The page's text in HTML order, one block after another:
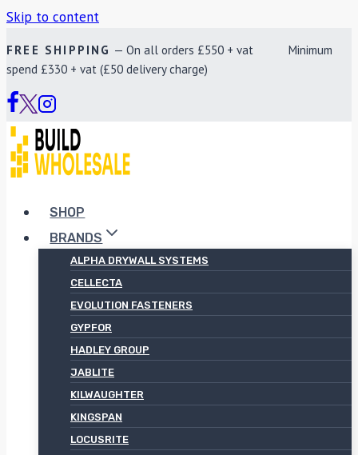
Skip to content
FREE SHIPPING — On all orders £550 + vat Minimum
spend £330 + vat (£50 delivery charge)
SHOP
BRANDS
ALPHA DRYWALL SYSTEMS
CELLECTA
EVOLUTION FASTENERS
GYPFOR
HADLEY GROUP
JABLITE
KILWAUGHTER
KINGSPAN
LOCUSRITE